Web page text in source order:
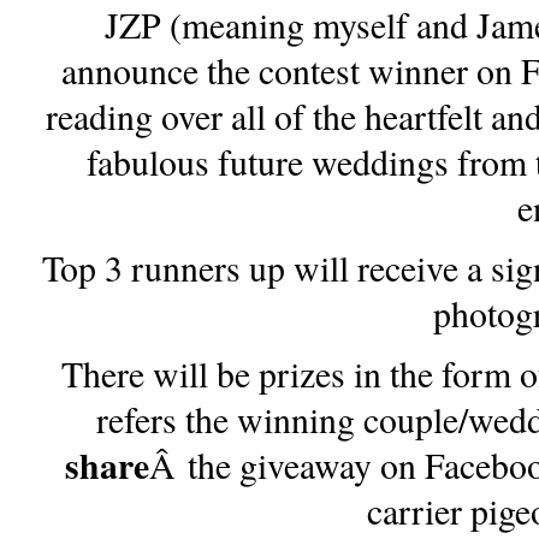
JZP (meaning myself and
announce the contest winner on
reading over all of the heartfelt
fabulous future weddings from
Top 3 runners up will receive a
There will be prizes in the form
refers the winning couple/
shareÂ the giveaway on
carrier